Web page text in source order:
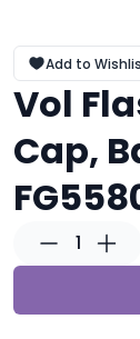
Add to
Vol
Cap,
1